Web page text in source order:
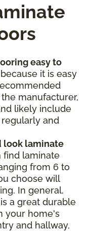
easy to
it is easy
manufacturer,
likely include
and
look laminate
find laminate
from 6 to
choose will
In general,
a great durable
your home's
and hallway,